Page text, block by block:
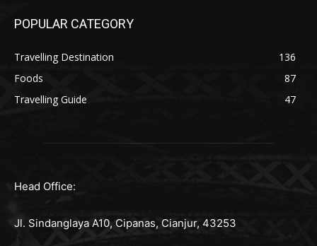
POPULAR CATEGORY
Travelling Destination
136
Foods
87
Travelling Guide
47
Head Office:
Jl. Sindanglaya A10, Cipanas, Cianjur, 43253